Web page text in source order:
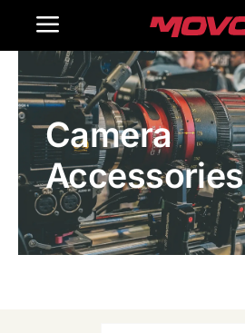
Toggle
Navigation
Home
Products
Gallery
Contact Us
Camera
Accessories